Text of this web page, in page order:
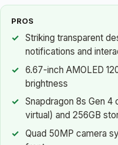
PROS
Striking transparent
notifications and
6.67-inch AMOLED
brightness
Snapdragon 8s Gen 4
virtual) and 256GB
Quad 50MP camera